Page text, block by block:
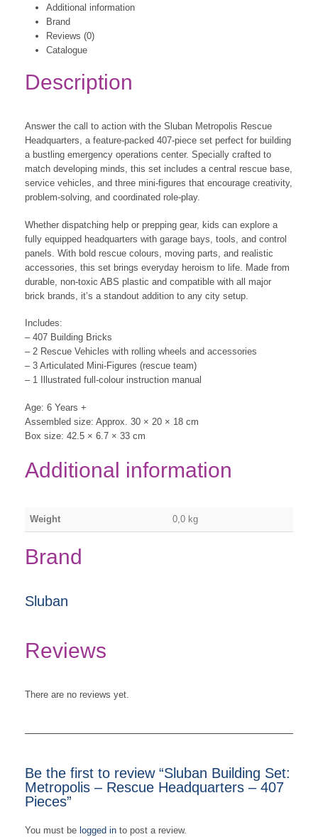
Additional information
Brand
Reviews (0)
Catalogue
Description
Answer the call to action with the Sluban Metropolis Rescue
Headquarters, a feature-packed 407-piece set perfect for building
a bustling emergency operations center. Specially crafted to
match developing minds, this set includes a central rescue base,
service vehicles, and three mini-figures that encourage creativity,
problem-solving, and coordinated role-play.
Whether dispatching help or prepping gear, kids can explore a
fully equipped headquarters with garage bays, tools, and control
panels. With bold rescue colours, moving parts, and realistic
accessories, this set brings everyday heroism to life. Made from
durable, non-toxic ABS plastic and compatible with all major
brick brands, it’s a standout addition to any city setup.
Includes:
– 407 Building Bricks
– 2 Rescue Vehicles with rolling wheels and accessories
– 3 Articulated Mini-Figures (rescue team)
– 1 Illustrated full-colour instruction manual
Age: 6 Years +
Assembled size: Approx. 30 × 20 × 18 cm
Box size: 42.5 × 6.7 × 33 cm
Additional information
Weight 0,0 kg
Brand
Sluban
Reviews
There are no reviews yet.
Be the first to review “Sluban Building Set:
Metropolis – Rescue Headquarters – 407
Pieces”
You must be logged in to post a review.